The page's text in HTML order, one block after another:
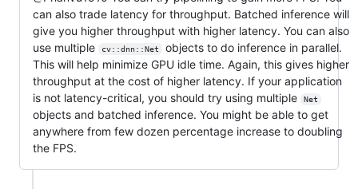
can also trade latency for throughput. Batched inference will
give you higher throughput with higher latency. You can also
use multiple
cv::dnn::Net
objects to do inference in parallel.
This will help minimize GPU idle time. Again, this gives higher
throughput at the cost of higher latency. If your application
is not latency-critical, you should try using multiple
Net
objects and batched inference. You might be able to get
anywhere from few dozen percentage increase to doubling
the FPS.